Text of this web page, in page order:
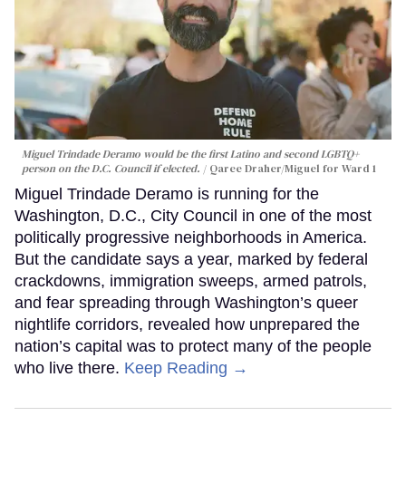
Miguel Trindade Deramo would be the first Latino and second LGBTQ+
person on the D.C. Council if elected.
Qaree Draher/Miguel for Ward 1
Miguel Trindade Deramo is running for the
Washington, D.C., City Council in one of the most
politically progressive neighborhoods in America.
But the candidate says a year, marked by federal
crackdowns, immigration sweeps, armed patrols,
and fear spreading through Washington’s queer
nightlife corridors, revealed how unprepared the
nation’s capital was to protect many of the people
who live there. Keep Reading →